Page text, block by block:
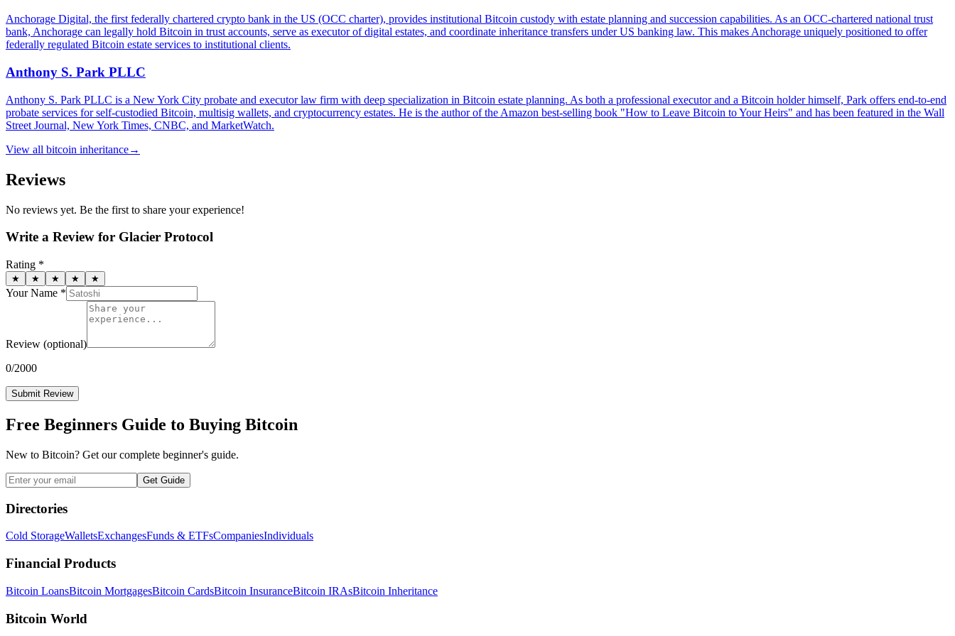
Anchorage Digital, the first federally chartered crypto bank in the US (OCC charter), provides institutional Bitcoin custody with estate planning and succession capabilities. As an OCC-chartered national trust
bank, Anchorage can legally hold Bitcoin in trust accounts, serve as executor of digital estates, and coordinate inheritance transfers under US banking law. This makes Anchorage uniquely positioned to offer
federally regulated Bitcoin estate services to institutional clients.
Anthony S. Park PLLC
Anthony S. Park PLLC is a New York City probate and executor law firm with deep specialization in Bitcoin estate planning. As both a professional executor and a Bitcoin holder himself, Park offers end-to-end
probate services for self-custodied Bitcoin, multisig wallets, and cryptocurrency estates. He is the author of the Amazon best-selling book "How to Leave Bitcoin to Your Heirs" and has been featured in the Wall
Street Journal, New York Times, CNBC, and MarketWatch.
View all bitcoin inheritance→
Reviews
No reviews yet. Be the first to share your experience!
Write a Review for Glacier Protocol
Rating *
★ ★ ★ ★ ★
Your Name *
Review (optional)
0/2000
Submit Review
Free Beginners Guide to Buying Bitcoin
New to Bitcoin? Get our complete beginner's guide.
Get Guide
Directories
Cold StorageWalletsExchangesFunds & ETFsCompaniesIndividuals
Financial Products
Bitcoin LoansBitcoin MortgagesBitcoin CardsBitcoin InsuranceBitcoin IRAsBitcoin Inheritance
Bitcoin World